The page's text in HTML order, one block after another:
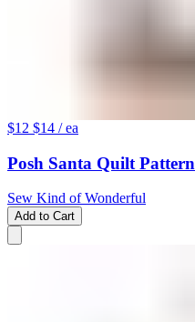
$12 $14 / ea
Posh Santa Quilt Pattern
Sew Kind of Wonderful
Add to Cart